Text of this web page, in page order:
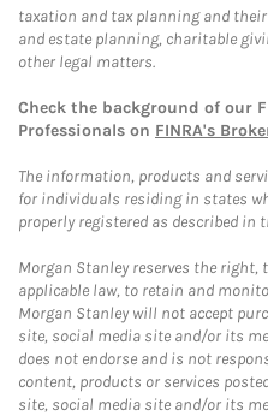
taxation and tax planning and
and estate planning, charitable
other legal matters.
Check the background of our
Professionals on FINRA's
The information, products and
for individuals residing in states
properly registered as described in
Morgan Stanley reserves the
applicable law, to retain and
Morgan Stanley will not accept
site, social media site and/or its
does not endorse and is not
content, products or services
site, social media site and/or its